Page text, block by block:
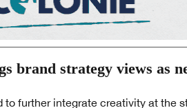
brand strategy views as
to further integrate creativity at the